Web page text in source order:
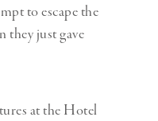
to escape the
they just gave
at the Hotel